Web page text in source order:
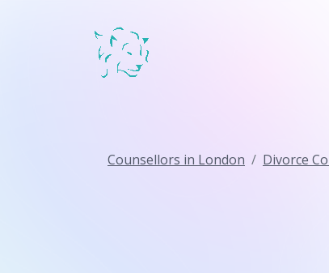
Counsellors in London Divorce